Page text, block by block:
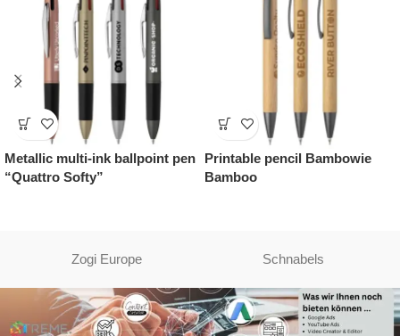
pen
Printable pencil Bambowie
Bamboo
Promotional gift
Zogi Europe Schnabels